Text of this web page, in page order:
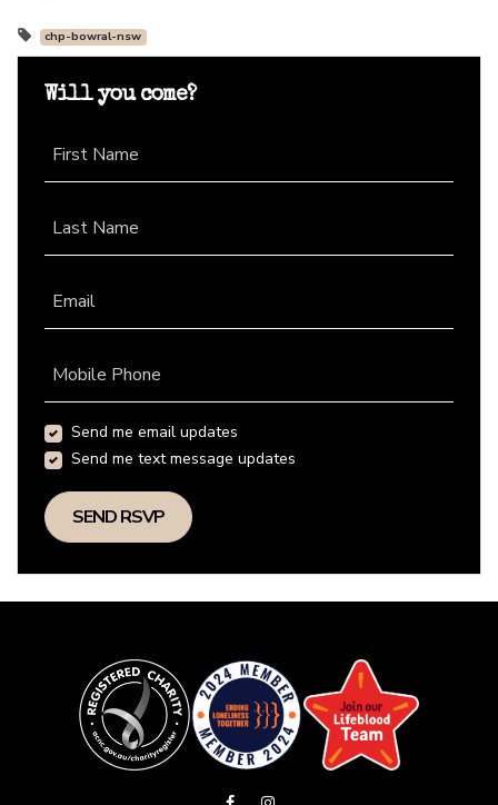
chp-bowral-nsw
Will you come?
First Name
Last Name
Email
Mobile Phone
Send me email updates
Send me text message updates